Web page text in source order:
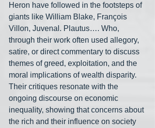
Heron have followed in the footsteps of
giants like William Blake, François
Villon, Juvenal. Plautus…. Who,
through their work often used allegory,
satire, or direct commentary to discuss
themes of greed, exploitation, and the
moral implications of wealth disparity.
Their critiques resonate with the
ongoing discourse on economic
inequality, showing that concerns about
the rich and their influence on society